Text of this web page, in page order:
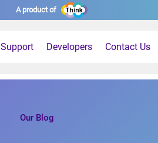
A product of
Support Developers Contact Us
Our Blog